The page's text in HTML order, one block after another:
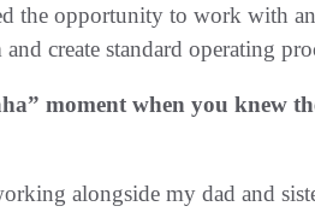
the opportunity to work with
create standard operating
moment when you knew
alongside my dad and